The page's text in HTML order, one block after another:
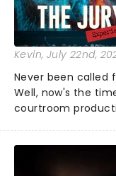
Kevin, July 22nd,
Never been called
Well, now's the
courtroom
examine
argument before